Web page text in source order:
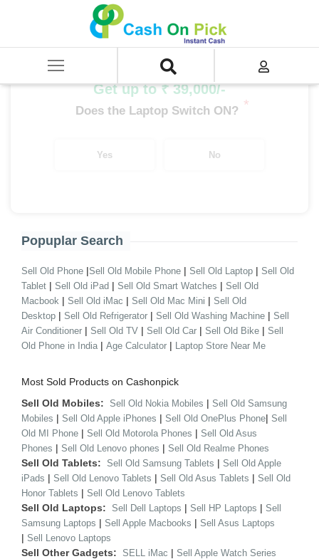
SELL Old Laptop
/ EeeBook Series i3 12th Gen
Get up to ₹ 39,000/-
Does the Laptop Switch ON? *
Yes No
Popuplar Search
Sell Old Phone |Sell Old Mobile Phone | Sell Old Laptop | Sell Old
Tablet | Sell Old iPad | Sell Old Smart Watches | Sell Old
Macbook | Sell Old iMac | Sell Old Mac Mini | Sell Old
Desktop | Sell Old Refrigerator | Sell Old Washing Machine | Sell
Air Conditioner | Sell Old TV | Sell Old Car | Sell Old Bike | Sell
Old Phone in India | Age Calculator | Laptop Store Near Me
Most Sold Products on Cashonpick
Sell Old Mobiles: Sell Old Nokia Mobiles | Sell Old Samsung
Mobiles | Sell Old Apple iPhones | Sell Old OnePlus Phone| Sell
Old MI Phone | Sell Old Motorola Phones | Sell Old Asus
Phones | Sell Old Lenovo phones | Sell Old Realme Phones
Sell Old Tablets: Sell Old Samsung Tablets | Sell Old Apple
iPads | Sell Old Lenovo Tablets | Sell Old Asus Tablets | Sell Old
Honor Tablets | Sell Old Lenovo Tablets
Sell Old Laptops: Sell Dell Laptops | Sell HP Laptops | Sell
Samsung Laptops | Sell Apple Macbooks | Sell Asus Laptops
| Sell Lenovo Laptops
Sell Other Gadgets: SELL iMac | Sell Apple Watch Series